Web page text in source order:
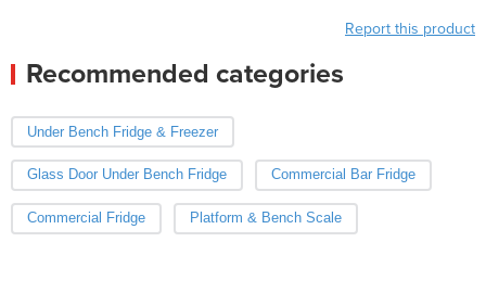
Report this product
Recommended categories
Under Bench Fridge & Freezer
Glass Door Under Bench Fridge Commercial Bar Fridge
Commercial Fridge Platform & Bench Scale